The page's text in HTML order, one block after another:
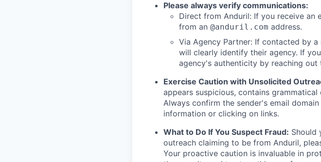
Please always verify communications:
Direct from Anduril: If you receive an
from an @anduril.com address.
Via Agency Partner: If contacted by
will clearly identify their agency. If
agency's authenticity by reaching out
Exercise Caution with Unsolicited
appears suspicious, contains
Always confirm the sender's email
information or clicking on links.
What to Do If You Suspect Fraud: Should
outreach claiming to be from Anduril,
Your proactive caution is invaluable in